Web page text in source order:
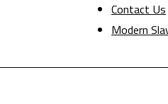
Contact Us
Modern